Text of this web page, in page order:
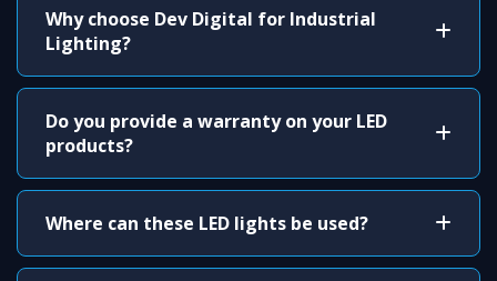
Why choose Dev Digital for Industrial
Lighting?
Do you provide a warranty on your LED
products?
Where can these LED lights be used?